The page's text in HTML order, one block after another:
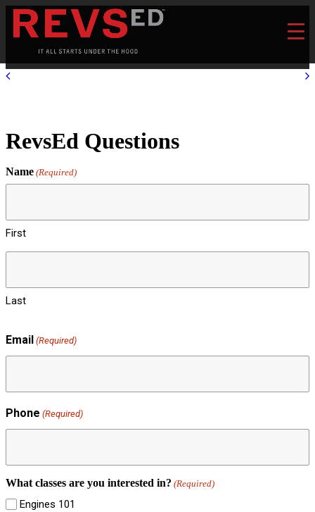
RevsEd Questions
Name (Required)
First
Last
Email (Required)
Phone (Required)
What classes are you interested in? (Required)
Engines 101